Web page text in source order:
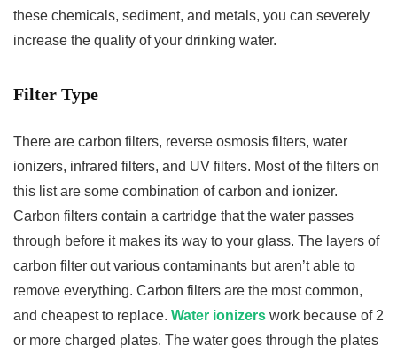
these chemicals, sediment, and metals, you can severely
increase the quality of your drinking water.
Filter Type
There are carbon filters, reverse osmosis filters, water
ionizers, infrared filters, and UV filters. Most of the filters on
this list are some combination of carbon and ionizer.
Carbon filters contain a cartridge that the water passes
through before it makes its way to your glass. The layers of
carbon filter out various contaminants but aren’t able to
remove everything. Carbon filters are the most common,
and cheapest to replace. Water ionizers work because of 2
or more charged plates. The water goes through the plates